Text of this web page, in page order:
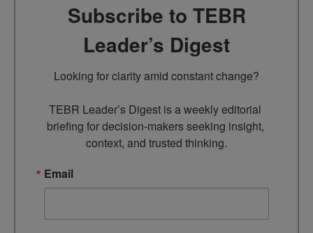
Subscribe to TEBR
Leader’s Digest
Looking for clarity amid constant change?
TEBR Leader’s Digest is a weekly editorial
briefing for decision-makers seeking insight,
context, and trusted thinking.
Email